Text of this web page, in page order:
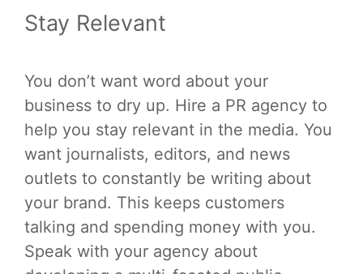
Stay Relevant
You don’t want word about your
business to dry up. Hire a PR agency to
help you stay relevant in the media. You
want journalists, editors, and news
outlets to constantly be writing about
your brand. This keeps customers
talking and spending money with you.
Speak with your agency about